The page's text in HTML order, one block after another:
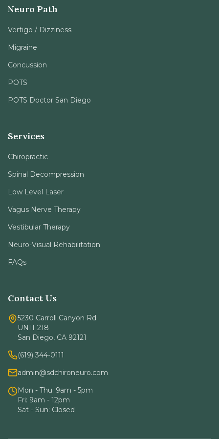
Neuro Path
Vertigo / Dizziness
Migraine
Concussion
POTS
POTS Doctor San Diego
Services
Chiropractic
Spinal Decompression
Low Level Laser
Vagus Nerve Therapy
Vestibular Therapy
Neuro-Visual Rehabilitation
FAQs
Contact Us
5230 Carroll Canyon Rd
UNIT 218
San Diego, CA 92121
(619) 344-0111
admin@sdchironeuro.com
Mon - Thu: 9am - 5pm
Fri: 9am - 12pm
Sat - Sun: Closed